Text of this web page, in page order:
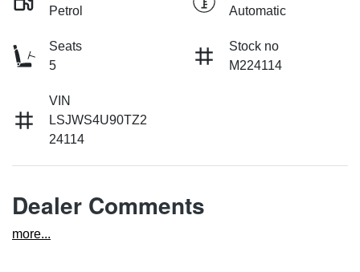
Petrol
Automatic
Seats
5
Stock no
M224114
VIN
LSJWS4U90TZ2
24114
Dealer Comments
more...